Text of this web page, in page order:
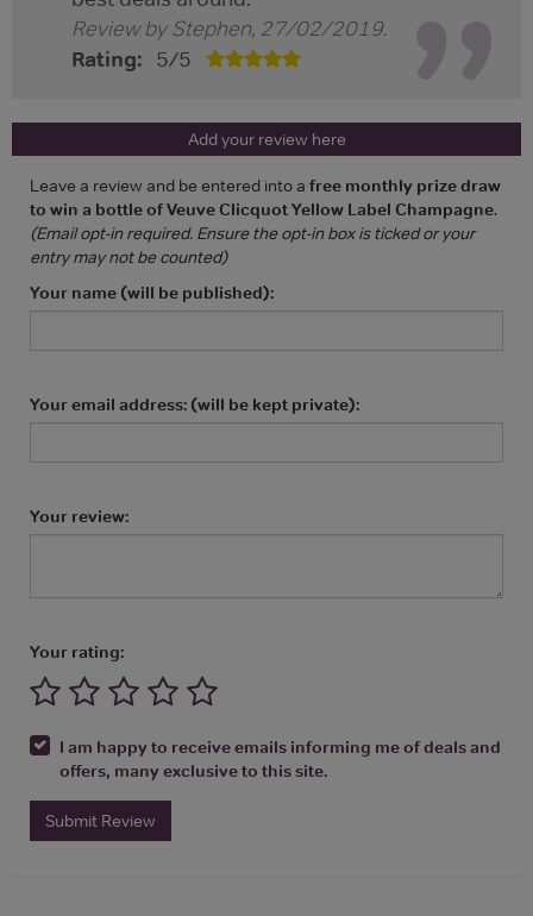
Review byStephen, 27/02/2019.
Rating: 5/5
Add your review here
Leave a review and be entered into a free monthly prize draw
to win a bottle of Veuve Clicquot Yellow Label Champagne.
(Email opt-in required. Ensure the opt-in box is ticked or your
entry may not be counted)
Your name (will be published):
Your email address: (will be kept private):
Your review:
Your rating:
I am happy to receive emails informing me of deals and
offers, many exclusive to this site.
Submit Review